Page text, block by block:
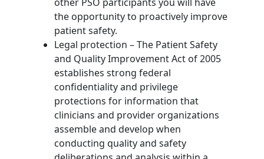
the opportunity to proactively improve
patient safety.
Legal protection – The Patient Safety
and Quality Improvement Act of 2005
establishes strong federal
confidentiality and privilege
protections for information that
clinicians and provider organizations
assemble and develop when
conducting quality and safety